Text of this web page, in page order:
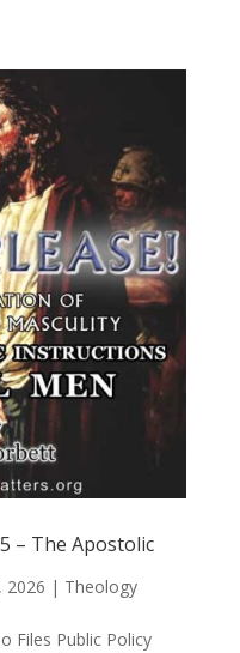
– The Apostolic
2026 | Theology
Files Public Policy